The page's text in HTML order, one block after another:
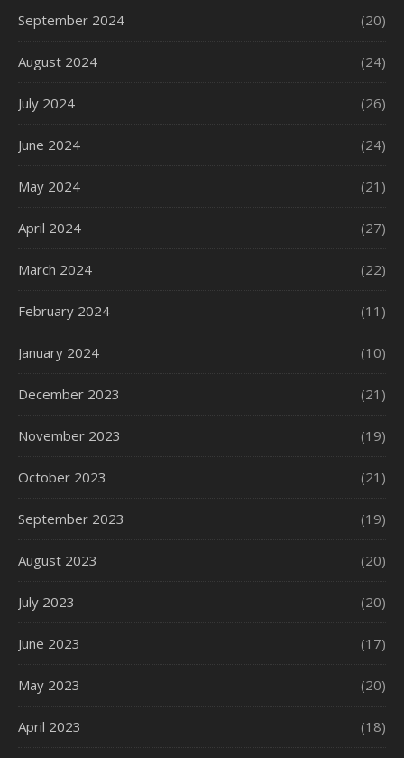
September 2024 (20)
August 2024 (24)
July 2024 (26)
June 2024 (24)
May 2024 (21)
April 2024 (27)
March 2024 (22)
February 2024 (11)
January 2024 (10)
December 2023 (21)
November 2023 (19)
October 2023 (21)
September 2023 (19)
August 2023 (20)
July 2023 (20)
June 2023 (17)
May 2023 (20)
April 2023 (18)